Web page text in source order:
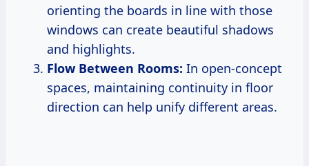
orienting the boards in line with those
windows can create beautiful shadows
and highlights.
Flow Between Rooms: In open-concept
spaces, maintaining continuity in floor
direction can help unify different areas.